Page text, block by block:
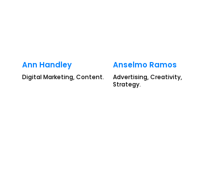
Ann Handley
Digital Marketing, Content.
Anselmo Ramos
Advertising, Creativity,
Strategy.